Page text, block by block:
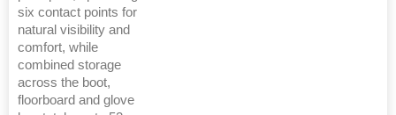
six contact points for
natural visibility and
comfort, while
combined storage
across the boot,
floorboard and glove